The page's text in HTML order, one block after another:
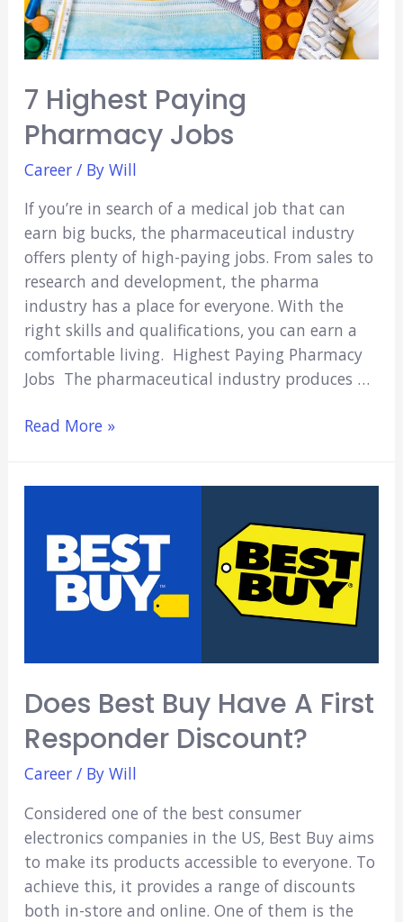
7 Highest Paying
Pharmacy Jobs
Career/ By Will
If you’re in search of a medical job that can
earn big bucks, the pharmaceutical industry
offers plenty of high-paying jobs. From sales to
research and development, the pharma
industry has a place for everyone. With the
right skills and qualifications, you can earn a
comfortable living. Highest Paying Pharmacy
Jobs The pharmaceutical industry produces …
7
Read More »
Does Best Buy Have A First
Responder Discount?
Career/ By Will
Considered one of the best consumer
electronics companies in the US, Best Buy aims
to make its products accessible to everyone. To
achieve this, it provides a range of discounts
both in-store and online. One of them is the